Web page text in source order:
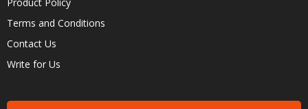
Terms and Conditions
Contact Us
Write for Us